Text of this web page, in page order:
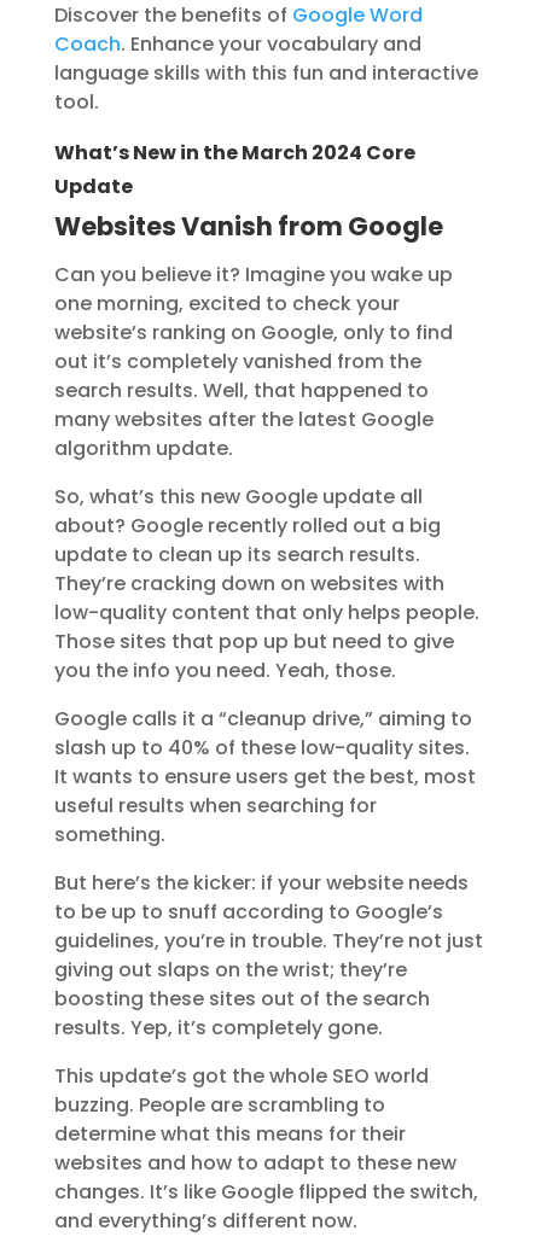
Discover the benefits of Google Word
Coach. Enhance your vocabulary and
language skills with this fun and interactive
tool.
What’s New in the March 2024 Core
Update
Websites Vanish from Google
Can you believe it? Imagine you wake up
one morning, excited to check your
website’s ranking on Google, only to find
out it’s completely vanished from the
search results. Well, that happened to
many websites after the latest Google
algorithm update.
So, what’s this new Google update all
about? Google recently rolled out a big
update to clean up its search results.
They’re cracking down on websites with
low-quality content that only helps people.
Those sites that pop up but need to give
you the info you need. Yeah, those.
Google calls it a “cleanup drive,” aiming to
slash up to 40% of these low-quality sites.
It wants to ensure users get the best, most
useful results when searching for
something.
But here’s the kicker: if your website needs
to be up to snuff according to Google’s
guidelines, you’re in trouble. They’re not just
giving out slaps on the wrist; they’re
boosting these sites out of the search
results. Yep, it’s completely gone.
This update’s got the whole SEO world
buzzing. People are scrambling to
determine what this means for their
websites and how to adapt to these new
changes. It’s like Google flipped the switch,
and everything’s different now.